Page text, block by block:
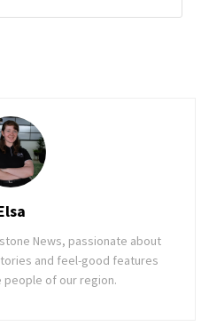
News, passionate about
and feel-good features
of our region.